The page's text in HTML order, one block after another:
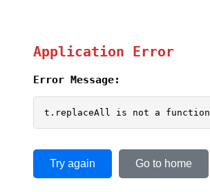
Application Error
Error Message:
t.replaceAll is not a function
Try again Go to home